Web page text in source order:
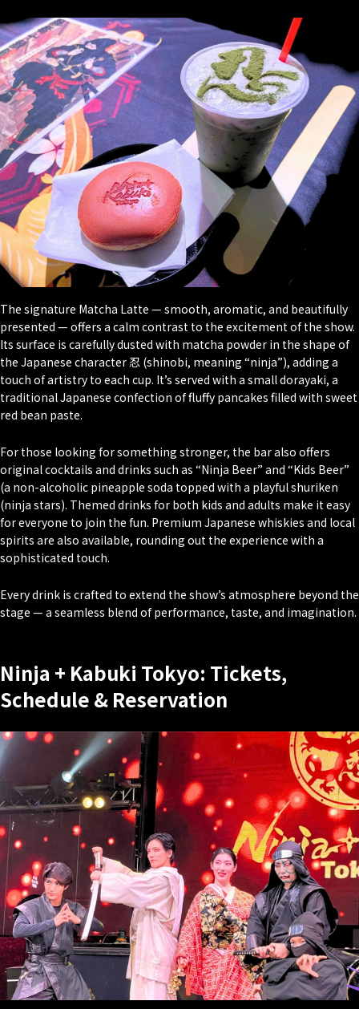
The signature Matcha Latte — smooth, aromatic, and beautifully
presented — offers a calm contrast to the excitement of the show.
Its surface is carefully dusted with matcha powder in the shape of
the Japanese character 忍 (shinobi, meaning “ninja”), adding a
touch of artistry to each cup. It’s served with a smalldorayaki, a
traditional Japanese confection of fluffy pancakes filled with sweet
red bean paste.
For those looking for something stronger, the bar also offers
original cocktails and drinks such as “Ninja Beer” and “Kids Beer”
(a non-alcoholic pineapple soda topped with a playfulshuriken
(ninja stars). Themed drinks for both kids and adults make it easy
for everyone to join the fun. Premium Japanese whiskies and local
spirits are also available, rounding out the experience with a
sophisticated touch.
Every drink is crafted to extend the show’s atmosphere beyond the
stage — a seamless blend of performance, taste, and imagination.
Ninja + Kabuki Tokyo: Tickets,
Schedule & Reservation